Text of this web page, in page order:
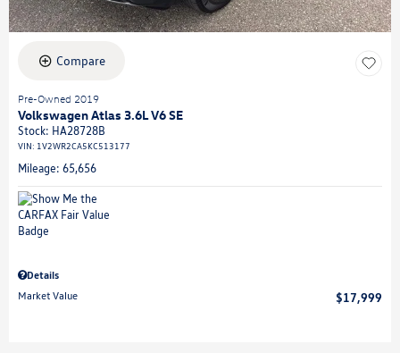
Compare
Pre-Owned 2019
Volkswagen Atlas 3.6L V6 SE
Stock: HA28728B
VIN: 1V2WR2CA5KC513177
Mileage: 65,656
Details
Market Value
$17,999